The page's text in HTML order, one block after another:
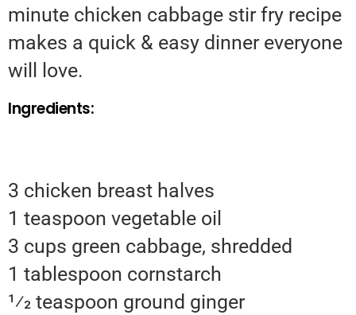
minute chicken cabbage stir fry recipe
makes a quick & easy dinner everyone
will love.
Ingredients:
3 chicken breast halves
1 teaspoon vegetable oil
3 cups green cabbage, shredded
1 tablespoon cornstarch
1⁄2 teaspoon ground ginger